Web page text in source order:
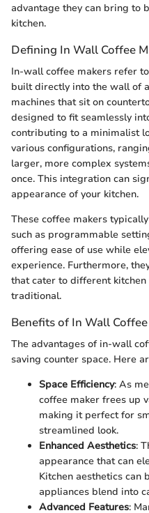
advantage they can bring to
kitchen.
Defining In Wall Coffee
In-wall coffee makers refer
built directly into the wall of
machines that sit on
designed to fit seamlessly
contributing to a minimalist
various configurations,
larger, more complex
once. This integration can
appearance of your kitchen.
These coffee makers
such as programmable
offering ease of use while
experience. Furthermore,
that cater to different
traditional.
Benefits of In Wall
The advantages of in-wall
saving counter space. Here
Space Efficiency: As
coffee maker frees up
making it perfect for
streamlined look.
Enhanced Aesthetics:
appearance that can
Kitchen aesthetics can
appliances blend into
Advanced Features: